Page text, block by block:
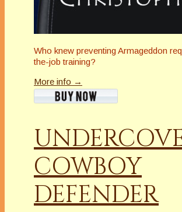
Who knew preventing Armageddon
the-job training?
More info →
COWBOY
DEFENDER